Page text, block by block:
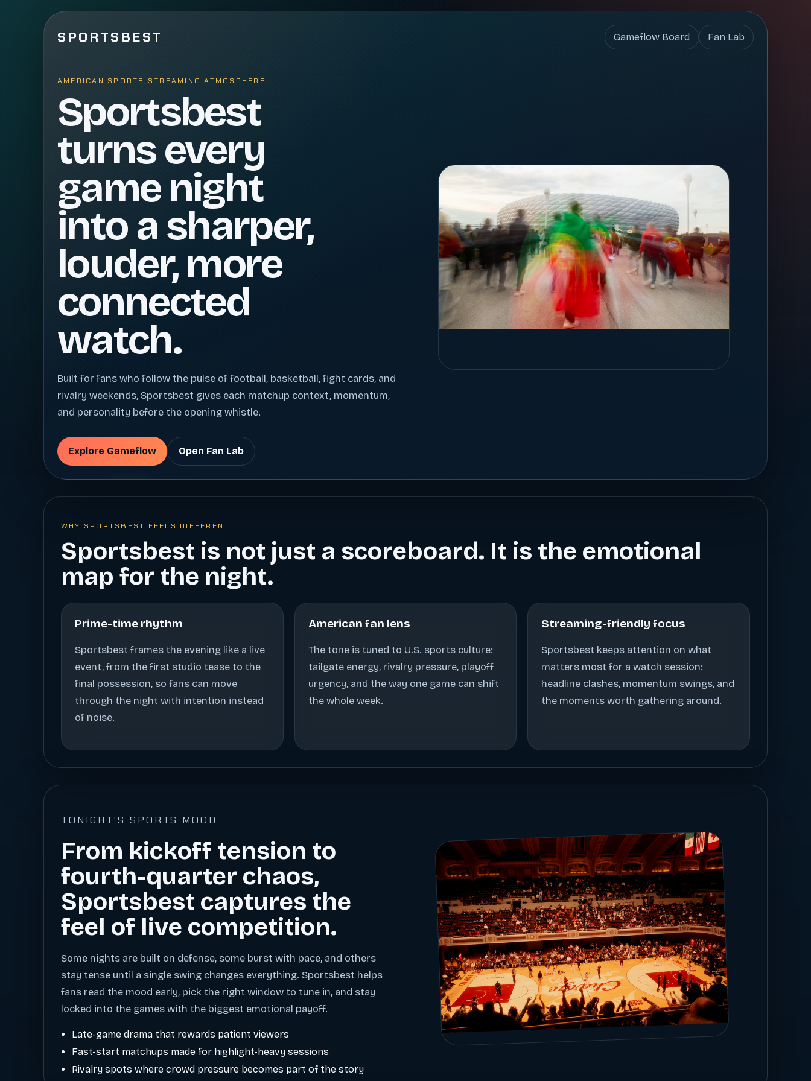
SPORTSBEST Gameflow Board Fan Lab
AMERICAN SPORTS STREAMING ATMOSPHERE
Sportsbest
turns every
game night
into a sharper,
louder, more
connected
watch.
Built for fans who follow the pulse of football, basketball, fight cards, and
rivalry weekends, Sportsbest gives each matchup context, momentum,
and personality before the opening whistle.
Explore Gameflow Open Fan Lab
WHY SPORTSBEST FEELS DIFFERENT
Sportsbest is not just a scoreboard. It is the emotional
map for the night.
Prime-time rhythm
Sportsbest frames the evening like a live
event, from the first studio tease to the
final possession, so fans can move
through the night with intention instead
of noise.
American fan lens
The tone is tuned to U.S. sports culture:
tailgate energy, rivalry pressure, playoff
urgency, and the way one game can shift
the whole week.
Streaming-friendly focus
Sportsbest keeps attention on what
matters most for a watch session:
headline clashes, momentum swings, and
the moments worth gathering around.
TONIGHT'S SPORTS MOOD
From kickoff tension to
fourth-quarter chaos,
Sportsbest captures the
feel of live competition.
Some nights are built on defense, some burst with pace, and others
stay tense until a single swing changes everything. Sportsbest helps
fans read the mood early, pick the right window to tune in, and stay
locked into the games with the biggest emotional payoff.
Late-game drama that rewards patient viewers
Fast-start matchups made for highlight-heavy sessions
Rivalry spots where crowd pressure becomes part of the story